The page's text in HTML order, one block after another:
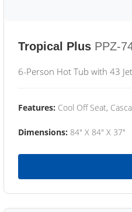
Tropical Plus PPZ-
6-Person Hot Tub with 43
Features: Cool Off Seat,
Dimensions: 84" X 84" X 37"